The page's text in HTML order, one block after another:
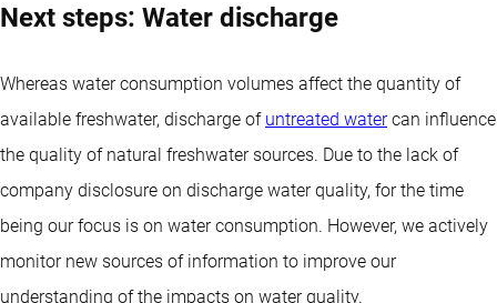
Next steps: Water discharge
Whereas water consumption volumes affect the quantity of
available freshwater, discharge of untreated watercan influence
the quality of natural freshwater sources. Due to the lack of
company disclosure on discharge water quality, for the time
being our focus is on water consumption. However, we actively
monitor new sources of information to improve our
understanding of the impacts on water quality.